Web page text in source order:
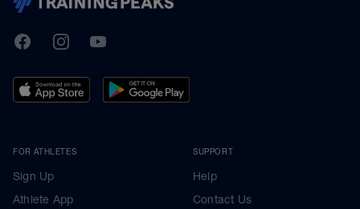
TrainingPeaks
FacebookInstagramYoutube
FOR ATHLETES
Sign Up
Athlete App
SUPPORT
Help
Contact Us